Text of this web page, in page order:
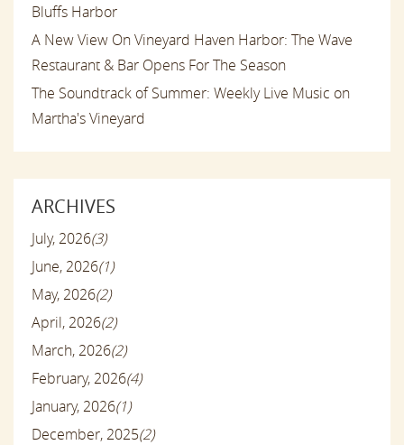
Bluffs Harbor
A New View On Vineyard Haven Harbor: The Wave
Restaurant & Bar Opens For The Season
The Soundtrack of Summer: Weekly Live Music on
Martha's Vineyard
ARCHIVES
July, 2026(3)
June, 2026(1)
May, 2026(2)
April, 2026(2)
March, 2026(2)
February, 2026(4)
January, 2026(1)
December, 2025(2)